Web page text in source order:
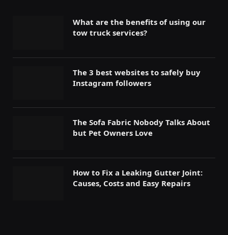
What are the benefits of using our
tow truck services?
The 3 best websites to safely buy
Instagram followers
The Sofa Fabric Nobody Talks About
but Pet Owners Love
How to Fix a Leaking Gutter Joint:
Causes, Costs and Easy Repairs